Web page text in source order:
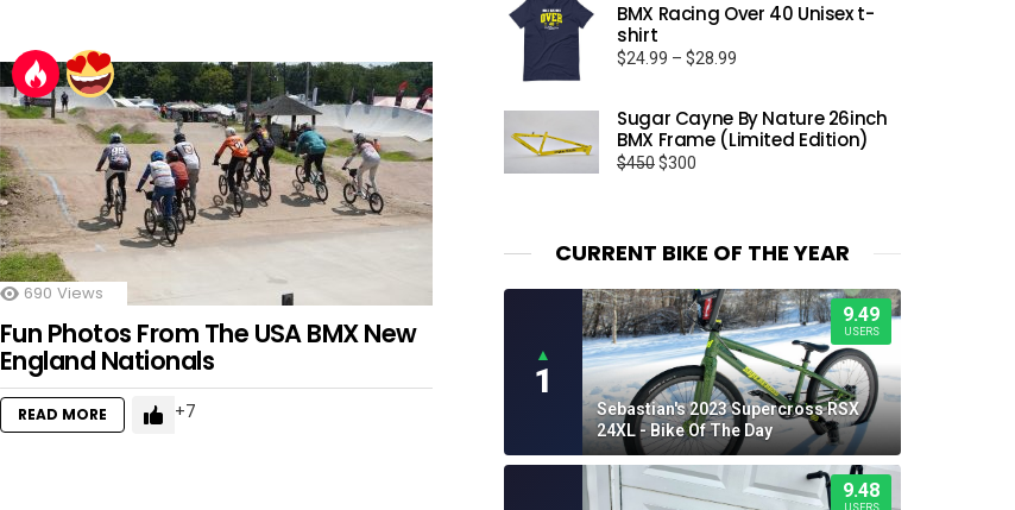
690 Views
Fun Photos From The USA BMX New
England Nationals
READ MORE 7
BMX Racing Over 40 Unisex t-
shirt
$24.99 – $28.99
through
$28.99
Sugar Cayne By Nature 26inch
BMX Frame (Limited Edition)
$450Original
$300
CURRENT BIKE OF THE YEAR
▲
1
9.49
USERS
Sebastian's 2023 Supercross RSX
24XL - Bike Of The Day
9.48